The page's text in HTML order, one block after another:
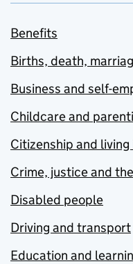
Benefits
Births, death,
Business and self-
Childcare and
Citizenship and living
Crime, justice and
Disabled people
Driving and transport
Education and